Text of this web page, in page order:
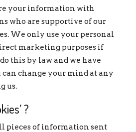
your information with
who are supportive of our
We only use your personal
marketing purposes if
this by law and we have
can change your mind at any
us.
?
pieces of information sent